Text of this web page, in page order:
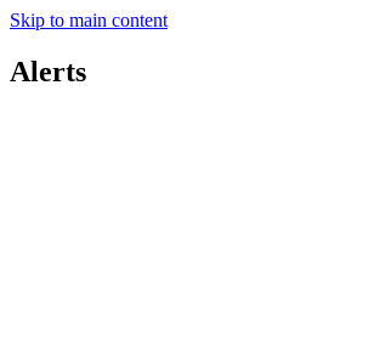
Skip to main content
Alerts